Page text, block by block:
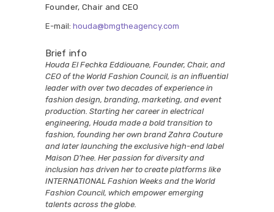
Founder, Chair and CEO
E-mail:houda@bmgtheagency.com
Brief info
Houda El Fechka Eddiouane, Founder, Chair, and
CEO of the World Fashion Council, is an influential
leader with over two decades of experience in
fashion design, branding, marketing, and event
production. Starting her career in electrical
engineering, Houda made a bold transition to
fashion, founding her own brand Zahra Couture
and later launching the exclusive high-end label
Maison D’hee. Her passion for diversity and
inclusion has driven her to create platforms like
INTERNATIONAL Fashion Weeks and the World
Fashion Council, which empower emerging
talents across the globe.